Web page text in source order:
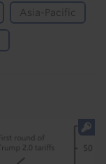
Asia-Pacific